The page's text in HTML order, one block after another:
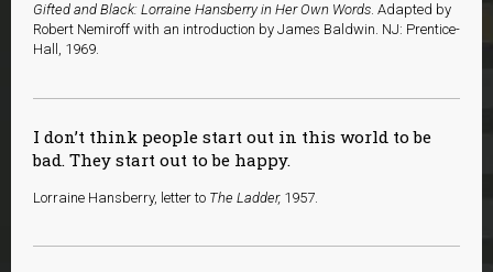
Gifted and Black: Lorraine Hansberry in Her Own Words. Adapted by
Robert Nemiroff with an introduction by James Baldwin. NJ: Prentice-
Hall, 1969.
I don’t think people start out in this world to be
bad. They start out to be happy.
Lorraine Hansberry, letter to The Ladder, 1957.